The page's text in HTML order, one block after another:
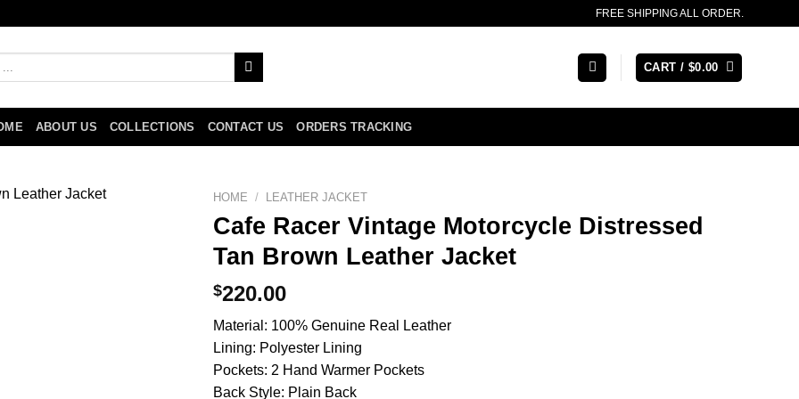
FREE SHIPPING ALL ORDER.
CART / $0.00
ABOUT US COLLECTIONS CONTACT US ORDERS TRACKING
HOME / LEATHER JACKET
Cafe Racer Vintage Motorcycle Distressed
Tan Brown Leather Jacket
$220.00
Material: 100% Genuine Real Leather
Lining: Polyester Lining
Pockets: 2 Hand Warmer Pockets
Back Style: Plain Back